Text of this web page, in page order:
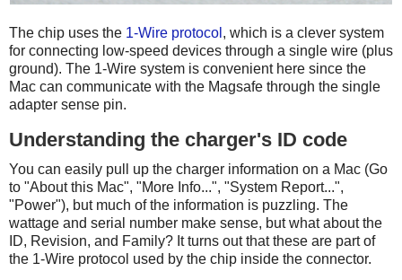
The chip uses the 1-Wire protocol , which is a clever system
for connecting low-speed devices through a single wire (plus
ground). The 1-Wire system is convenient here since the
Mac can communicate with the Magsafe through the single
adapter sense pin.
Understanding the charger's ID code
You can easily pull up the charger information on a Mac (Go
to "About this Mac", "More Info...", "System Report...",
"Power"), but much of the information is puzzling. The
wattage and serial number make sense, but what about the
ID, Revision, and Family? It turns out that these are part of
the 1-Wire protocol used by the chip inside the connector.